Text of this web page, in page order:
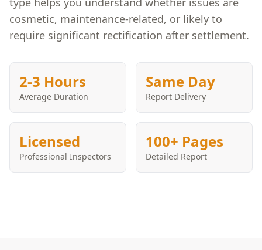
cosmetic, maintenance-related, or likely to
require significant rectification after settlement.
2-3 Hours
Average Duration
Same Day
Report Delivery
Licensed
Professional Inspectors
100+ Pages
Detailed Report